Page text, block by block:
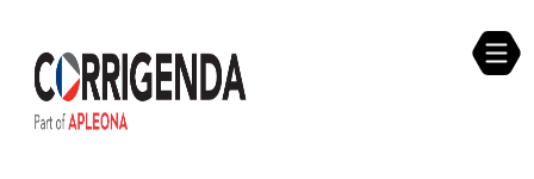
content
Career Opportunities